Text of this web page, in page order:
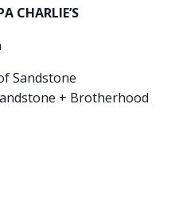
CHARLIE’S
Sandstone
+ Brotherhood